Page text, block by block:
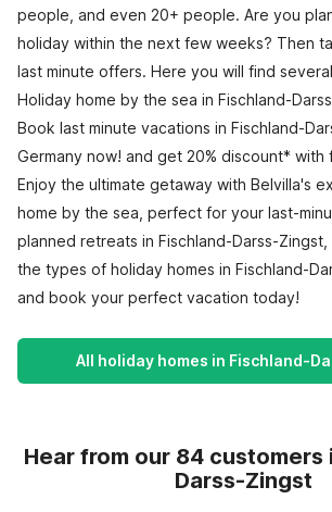
people, and even 20+ people. Are you
holiday within the next few weeks? Then
last minute offers. Here you will find
Holiday home by the sea in Fischland-
Book last minute vacations in Fischland-
Germany now! and get 20% discount* with
Enjoy the ultimate getaway with Belvilla's
home by the sea, perfect for your last-
planned retreats in Fischland-Darss-Zingst,
the types of holiday homes in Fischland-
and book your perfect vacation today!
All holiday homes in Fischland-
Hear from our 84 customers
Darss-Zingst